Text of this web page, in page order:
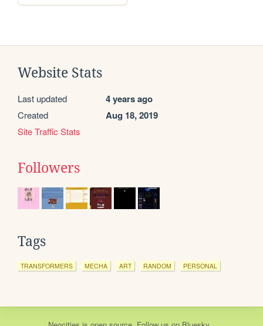
Website Stats
Last updated 4 years ago
Created Aug 18, 2019
Site Traffic Stats
Followers
Tags
TRANSFORMERS MECHA ART RANDOM PERSONAL